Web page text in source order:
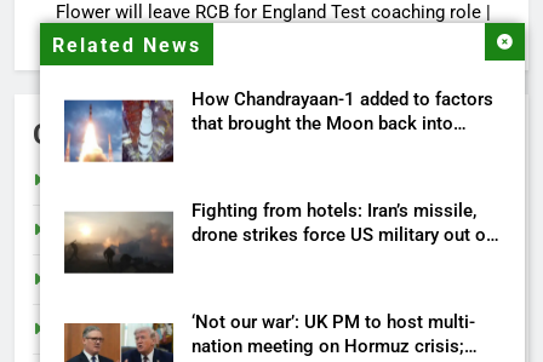
Related News
How Chandrayaan-1 added to factors
that brought the Moon back into
Fighting from hotels: Iran’s missile,
drone strikes force US military out of
‘Not our war’: UK PM to host multi-
nation meeting on Hormuz crisis;
Flower will leave RCB for England Test coaching role |
Cricket News
Categories
India
Sports
Tech